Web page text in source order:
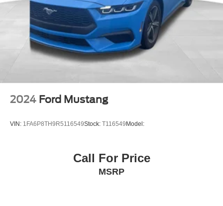
2024 Ford Mustang
VIN: 1FA6P8TH9R5116549Stock: T116549 Model:
Call For Price
MSRP